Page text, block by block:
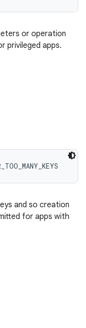
or operation
privileged apps.
and so creation
for apps with